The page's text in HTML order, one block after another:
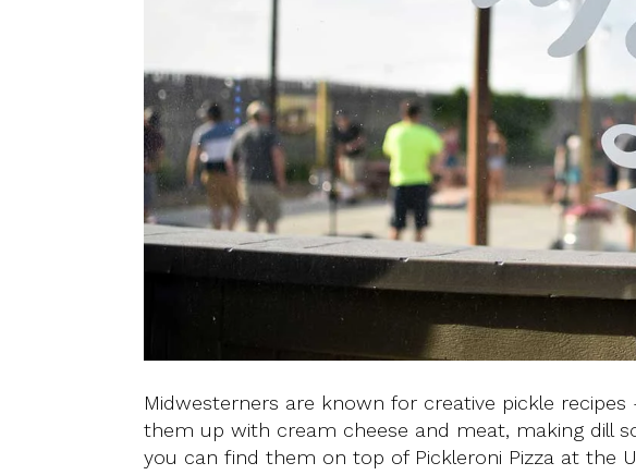
Midwesterners are known for creative pickle
them up with cream cheese and meat, making dill
you can find them on top of Pickleroni Pizza at the